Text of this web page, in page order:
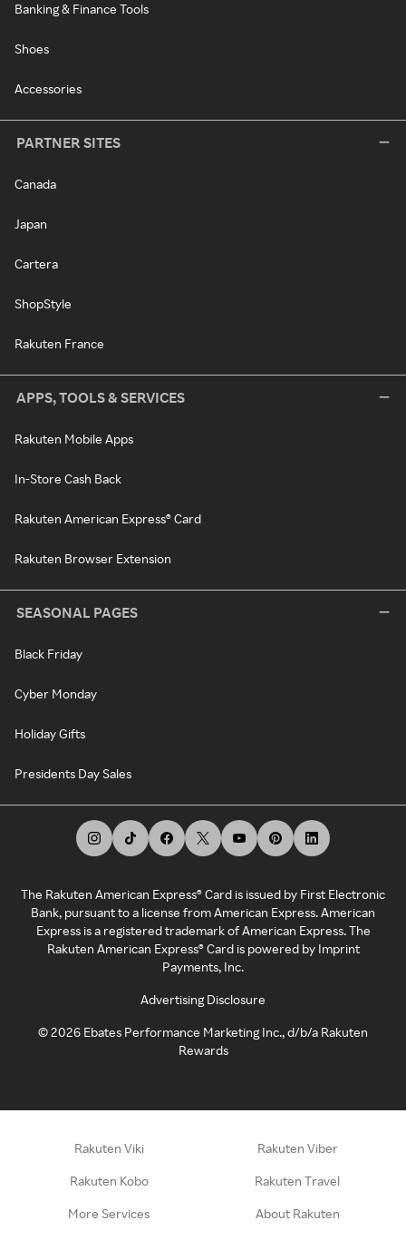
Banking & Finance Tools
Shoes
Accessories
PARTNER SITES
Canada
Japan
Cartera
ShopStyle
Rakuten France
APPS, TOOLS & SERVICES
Rakuten Mobile Apps
In-Store Cash Back
Rakuten American Express® Card
Rakuten Browser Extension
SEASONAL PAGES
Black Friday
Cyber Monday
Holiday Gifts
Presidents Day Sales
The Rakuten American Express® Card is issued by First Electronic
Bank, pursuant to a license from American Express. American
Express is a registered trademark of American Express. The
Rakuten American Express® Card is powered by Imprint
Payments, Inc.
Advertising Disclosure
©2026 Ebates Performance Marketing Inc., d/b/a Rakuten
Rewards
Rakuten Viki Rakuten Viber
Rakuten Kobo Rakuten Travel
More Services About Rakuten